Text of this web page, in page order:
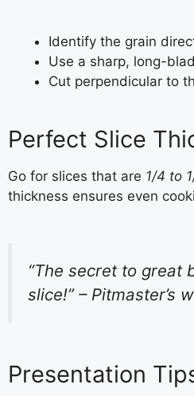
Identify the grain
Use a sharp, long-
Cut perpendicular to
Perfect Slice
Go for slices that are 1/4 to
thickness ensures even
“The secret to great
slice!” – Pitmaster’s
Presentation